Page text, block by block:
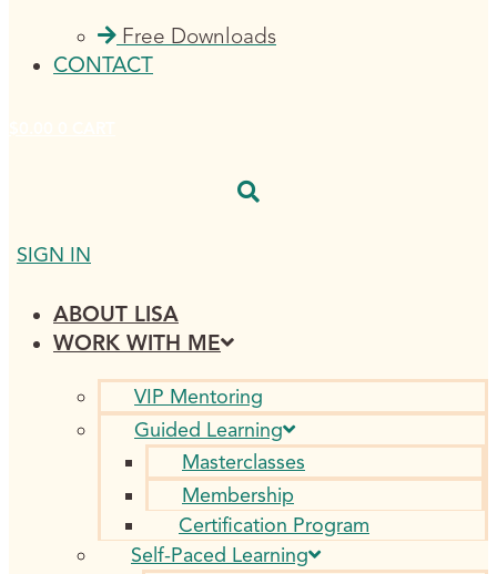
Free Downloads
CONTACT
SIGN IN
ABOUT LISA
WORK WITH ME
VIP Mentoring
Guided Learning
Masterclasses
Membership
Certification Program
Self-Paced Learning